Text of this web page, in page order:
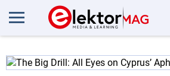
Ana-Maria